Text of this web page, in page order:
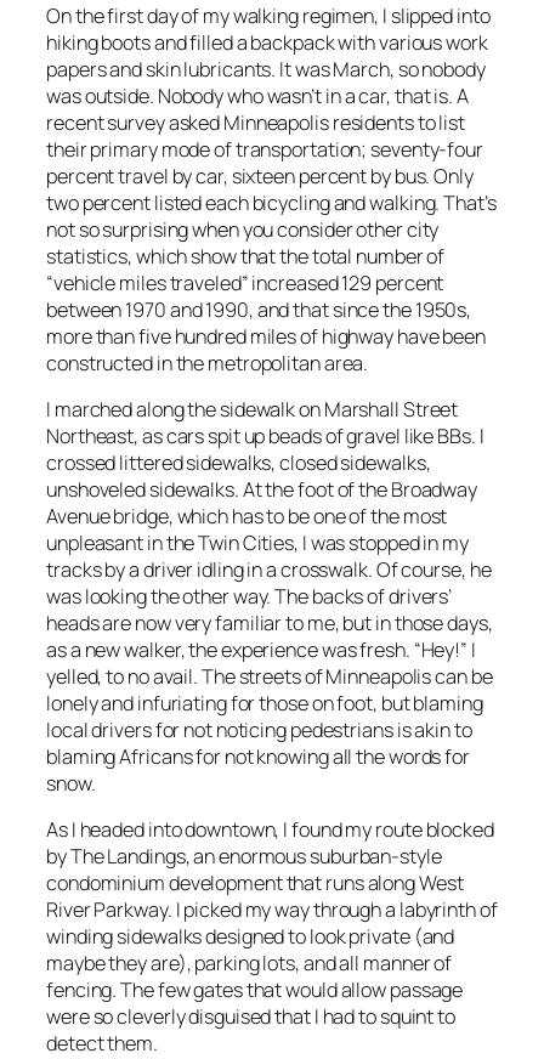
On the first day of my walking regimen, I slipped into
hiking boots and filled a backpack with various work
papers and skin lubricants. It was March, so nobody
was outside. Nobody who wasn’t in a car, that is. A
recent survey asked Minneapolis residents to list
their primary mode of transportation; seventy-four
percent travel by car, sixteen percent by bus. Only
two percent listed each bicycling and walking. That’s
not so surprising when you consider other city
statistics, which show that the total number of
“vehicle miles traveled” increased 129 percent
between 1970 and 1990, and that since the 1950s,
more than five hundred miles of highway have been
constructed in the metropolitan area.
I marched along the sidewalk on Marshall Street
Northeast, as cars spit up beads of gravel like BBs. I
crossed littered sidewalks, closed sidewalks,
unshoveled sidewalks. At the foot of the Broadway
Avenue bridge, which has to be one of the most
unpleasant in the Twin Cities, I was stopped in my
tracks by a driver idling in a crosswalk. Of course, he
was looking the other way. The backs of drivers’
heads are now very familiar to me, but in those days,
as a new walker, the experience was fresh. “Hey!” I
yelled, to no avail. The streets of Minneapolis can be
lonely and infuriating for those on foot, but blaming
local drivers for not noticing pedestrians is akin to
blaming Africans for not knowing all the words for
snow.
As I headed into downtown, I found my route blocked
by The Landings, an enormous suburban-style
condominium development that runs along West
River Parkway. I picked my way through a labyrinth of
winding sidewalks designed to look private (and
maybe they are), parking lots, and all manner of
fencing. The few gates that would allow passage
were so cleverly disguised that I had to squint to
detect them.